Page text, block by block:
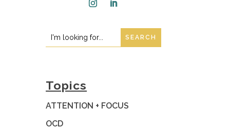
Search
for:
Search
for...
Topics
ATTENTION + FOCUS
OCD